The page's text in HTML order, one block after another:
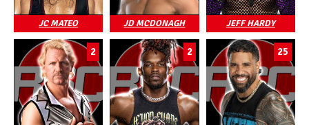
JC MATEO JD MCDONAGH JEFF HARDY
2 2 25